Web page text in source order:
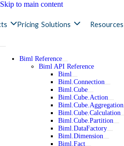
Skip to main content
Pricing Solutions Resources
Biml Reference
Biml API Reference
Biml
Biml.Connection
Biml.Cube
Biml.Cube.Action
Biml.Cube.Aggregation
Biml.Cube.Calculation
Biml.Cube.Partition
Biml.DataFactory
Biml.Dimension
Biml.Fact